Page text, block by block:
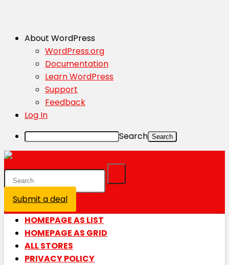
About WordPress
WordPress.org
Documentation
Learn WordPress
Support
Feedback
Log In
Search
Submit a deal
HOMEPAGE AS LIST
HOMEPAGE AS GRID
ALL STORES
PRIVACY POLICY